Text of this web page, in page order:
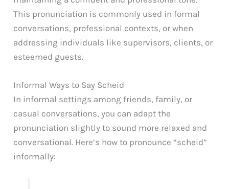
This pronunciation is commonly used in formal
conversations, professional contexts, or when
addressing individuals like supervisors, clients, or
esteemed guests.
Informal Ways to Say Scheid
In informal settings among friends, family, or
casual conversations, you can adapt the
pronunciation slightly to sound more relaxed and
conversational. Here’s how to pronounce “scheid”
informally: